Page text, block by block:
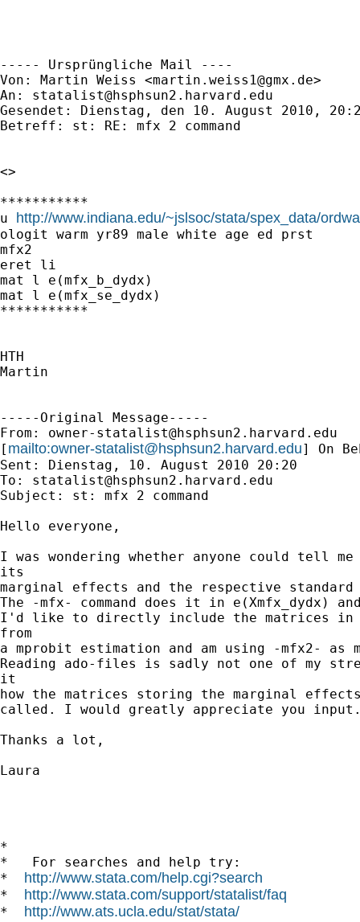
----- Ursprüngliche Mail ----
Von: Martin Weiss <martin.weiss1@gmx.de>
An: statalist@hsphsun2.harvard.edu
Gesendet: Dienstag, den 10. August 2010,
Betreff: st: RE: mfx 2 command
<>
***********
u http://www.indiana.edu/~jslsoc/stata/spex_data/
ologit warm yr89 male white age ed prst
mfx2
eret li
mat l e(mfx_b_dydx)
mat l e(mfx_se_dydx)
***********
HTH
Martin
-----Original Message-----
From: owner-statalist@hsphsun2.harvard.edu
[ mailto:owner-statalist@hsphsun2.harvard.edu] On
Sent: Dienstag, 10. August 2010 20:20
To: statalist@hsphsun2.harvard.edu
Subject: st: mfx 2 command
Hello everyone,
I was wondering whether anyone could tell me
its
marginal effects and the respective
The -mfx- command does it in e(Xmfx_dydx)
I'd like to directly include the matrices in
from
a mprobit estimation and am using -mfx2- as
Reading ado-files is sadly not one of my
it
how the matrices storing the marginal
called. I would greatly appreciate you
Thanks a lot,
Laura
*
*   For searches and help try:
* http://www.stata.com/help.cgi?search
* http://www.stata.com/support/statalist/faq
* http://www.ats.ucla.edu/stat/stata/